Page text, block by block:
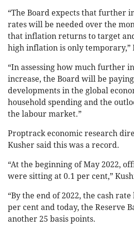
“The Board expects that further
rates will be needed over the
that inflation returns to target
high inflation is only temporary,”
“In assessing how much further
increase, the Board will be
developments in the global
household spending and the
the labour market.”
Proptrack economic research
Kusher said this was a record.
“At the beginning of May 2022,
were sitting at 0.1 per cent,”
“By the end of 2022, the cash
per cent and today, the Reserve
another 25 basis points.